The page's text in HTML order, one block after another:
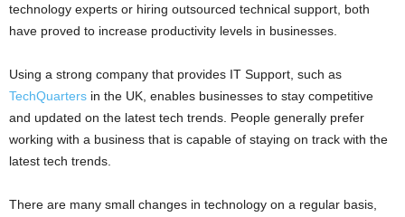
technology experts or hiring outsourced technical support, both
have proved to increase productivity levels in businesses.
Using a strong company that provides IT Support, such as
TechQuarters in the UK, enables businesses to stay competitive
and updated on the latest tech trends. People generally prefer
working with a business that is capable of staying on track with the
latest tech trends.
There are many small changes in technology on a regular basis,